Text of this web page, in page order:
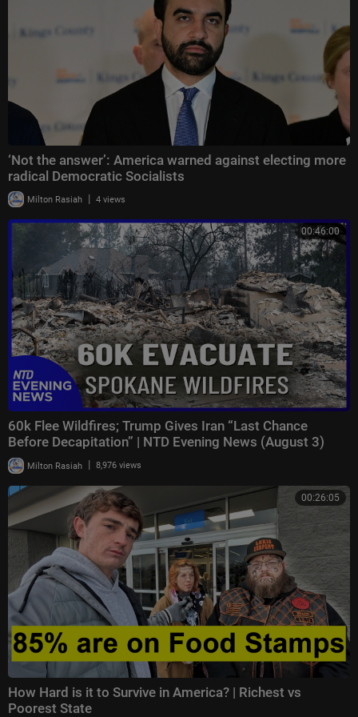
‘Not the answer’: America warned against electing more
radical Democratic Socialists
Milton Rasiah | 4 views
00:46:00
60k Flee Wildfires; Trump Gives Iran “Last Chance
Before Decapitation” | NTD Evening News (August 3)
Milton Rasiah | 8,976 views
00:26:05
How Hard is it to Survive in America? | Richest vs
Poorest State